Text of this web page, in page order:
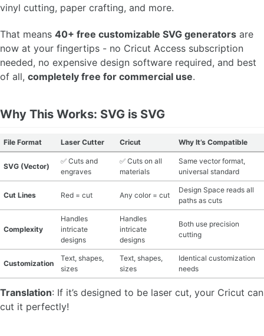
SKILL BUILDING
MATERIAL GUIDES
CRAFT ROOM ORGANIZATION
START A HOBBY RIGHT
vinyl cutting, paper crafting, and more.
That means 40+ free customizable SVG generators are
now at your fingertips - no Cricut Access subscription
needed, no expensive design software required, and best
of all, completely free for commercial use.
Why This Works: SVG is SVG
File Format Laser Cutter Cricut Why It’s Compatible
SVG (Vector)
✅ Cuts and
engraves
✅ Cuts on all
materials
Same vector format,
universal standard
Cut Lines Red = cut Any color = cut
Design Space reads all
paths as cuts
Complexity
Handles
intricate
designs
Handles
intricate
designs
Both use precision
cutting
Customization
Text, shapes,
sizes
Text, shapes,
sizes
Identical customization
needs
Translation: If it’s designed to be laser cut, your Cricut can
cut it perfectly!